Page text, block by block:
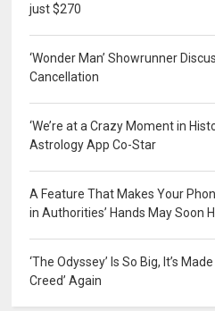
just $270
‘Wonder Man’ Showrunner
Cancellation
‘We’re at a Crazy Moment in
Astrology App Co-Star
A Feature That Makes Your
in Authorities’ Hands May Soon
‘The Odyssey’ Is So Big, It’s
Creed’ Again